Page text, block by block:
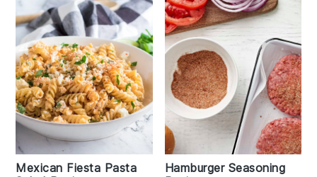
Mexican Fiesta Pasta
Hamburger Seasoning